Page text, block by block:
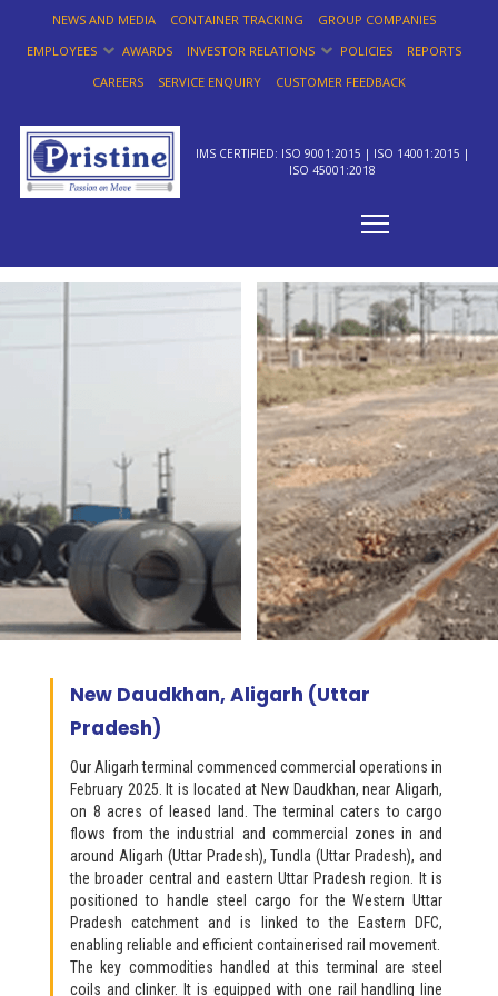
NEWS AND MEDIA CONTAINER TRACKING
GROUP COMPANIES
EMPLOYEES
AWARDS INVESTOR RELATIONS POLICIES
REPORTS
CAREERS
SERVICE ENQUIRY CUSTOMER FEEDBACK
IMS CERTIFIED: ISO 9001:2015 | ISO 14001:2015 |
ISO 45001:2018
New Daudkhan, Aligarh (Uttar
Pradesh)
Our Aligarh terminal commenced commercial operations in
February 2025. It is located at New Daudkhan, near Aligarh,
on 8 acres of leased land. The terminal caters to cargo
flows from the industrial and commercial zones in and
around Aligarh (Uttar Pradesh), Tundla (Uttar Pradesh), and
the broader central and eastern Uttar Pradesh region. It is
positioned to handle steel cargo for the Western Uttar
Pradesh catchment and is linked to the Eastern DFC,
enabling reliable and efficient containerised rail movement.
The key commodities handled at this terminal are steel
coils and clinker. It is equipped with one rail handling line